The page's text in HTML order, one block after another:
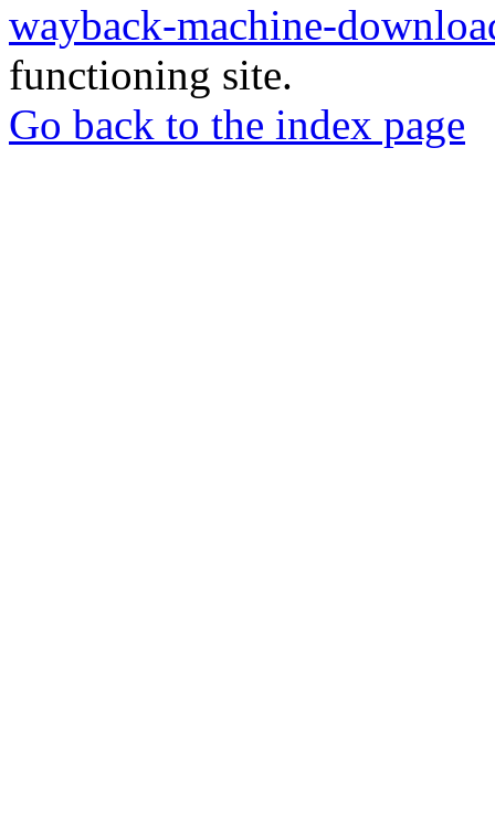
wayback-machine-
functioning site.
Go back to the index page